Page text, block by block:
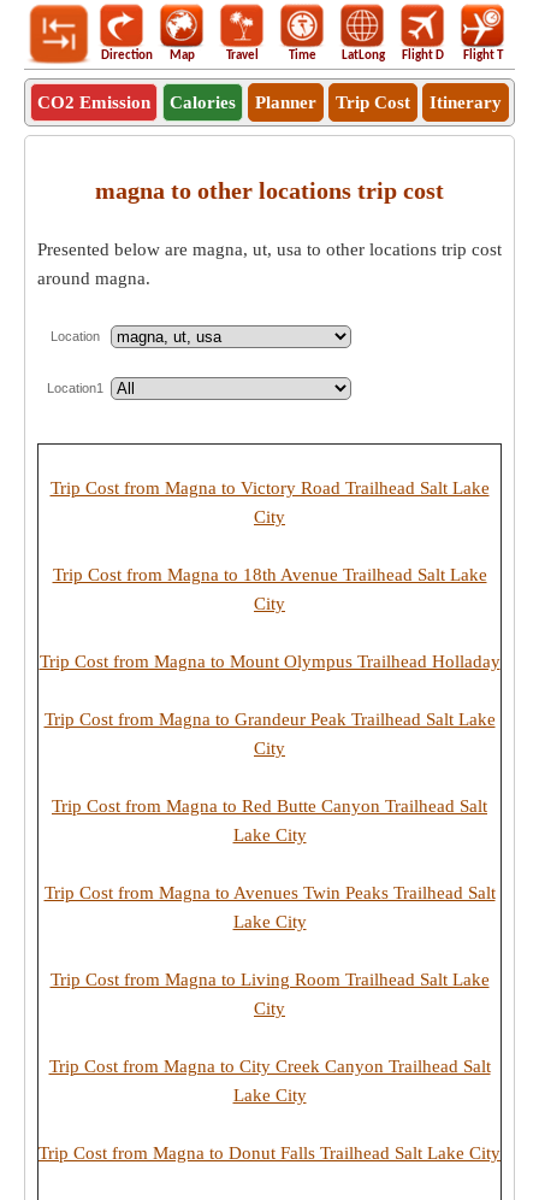
Direction Map Travel Time LatLong Flight D Flight T
CO2 Emission Calories Planner Trip Cost Itinerary
magna to other locations trip cost
Presented below are magna, ut, usa to other locations trip cost
around magna.
Location
Location1
Trip Cost from Magna to Victory Road Trailhead Salt Lake
City
Trip Cost from Magna to 18th Avenue Trailhead Salt Lake
City
Trip Cost from Magna to Mount Olympus Trailhead Holladay
Trip Cost from Magna to Grandeur Peak Trailhead Salt Lake
City
Trip Cost from Magna to Red Butte Canyon Trailhead Salt
Lake City
Trip Cost from Magna to Avenues Twin Peaks Trailhead Salt
Lake City
Trip Cost from Magna to Living Room Trailhead Salt Lake
City
Trip Cost from Magna to City Creek Canyon Trailhead Salt
Lake City
Trip Cost from Magna to Donut Falls Trailhead Salt Lake City